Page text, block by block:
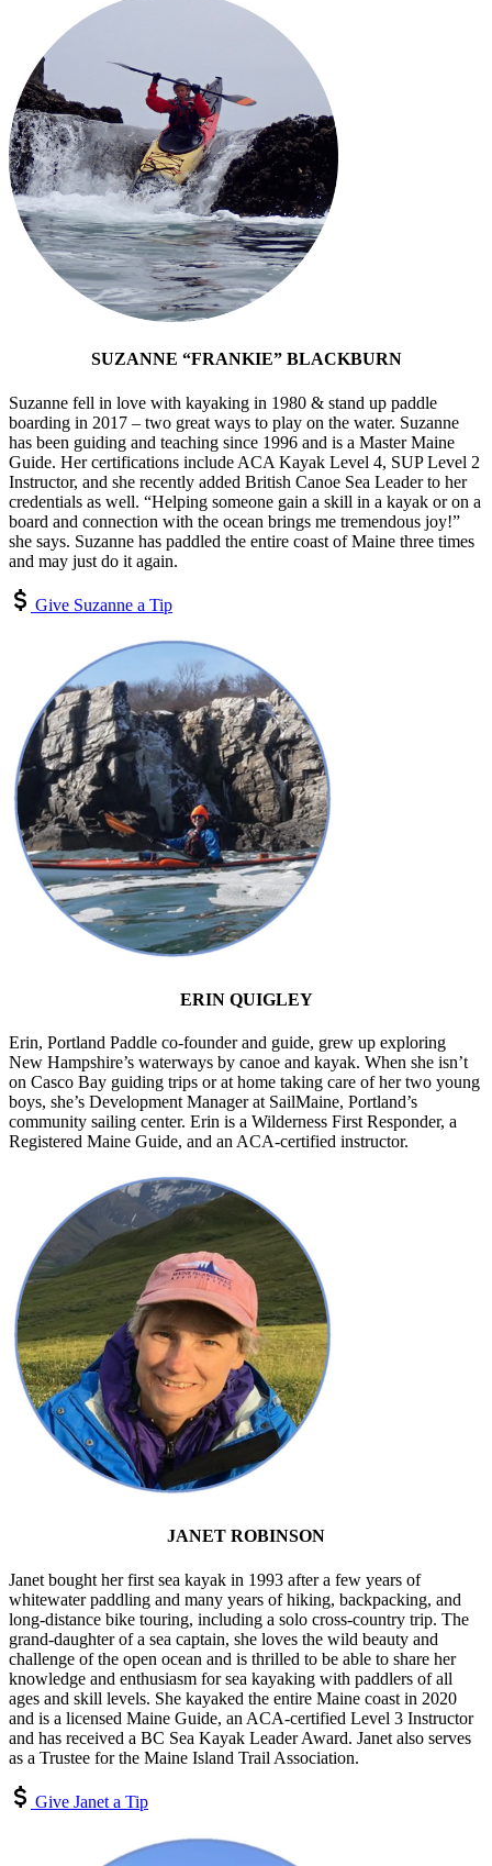
SUZANNE “FRANKIE” BLACKBURN
Suzanne fell in love with kayaking in 1980 & stand up paddle
boarding in 2017 – two great ways to play on the water. Suzanne
has been guiding and teaching since 1996 and is a Master Maine
Guide. Her certifications include ACA Kayak Level 4, SUP Level 2
Instructor, and she recently added British Canoe Sea Leader to her
credentials as well. “Helping someone gain a skill in a kayak or on a
board and connection with the ocean brings me tremendous joy!”
she says. Suzanne has paddled the entire coast of Maine three times
and may just do it again.
Give Suzanne a Tip
ERIN QUIGLEY
Erin, Portland Paddle co-founder and guide, grew up exploring
New Hampshire’s waterways by canoe and kayak. When she isn’t
on Casco Bay guiding trips or at home taking care of her two young
boys, she’s Development Manager at SailMaine, Portland’s
community sailing center. Erin is a Wilderness First Responder, a
Registered Maine Guide, and an ACA-certified instructor.
JANET ROBINSON
Janet bought her first sea kayak in 1993 after a few years of
whitewater paddling and many years of hiking, backpacking, and
long-distance bike touring, including a solo cross-country trip. The
grand-daughter of a sea captain, she loves the wild beauty and
challenge of the open ocean and is thrilled to be able to share her
knowledge and enthusiasm for sea kayaking with paddlers of all
ages and skill levels. She kayaked the entire Maine coast in 2020
and is a licensed Maine Guide, an ACA-certified Level 3 Instructor
and has received a BC Sea Kayak Leader Award. Janet also serves
as a Trustee for the Maine Island Trail Association.
Give Janet a Tip